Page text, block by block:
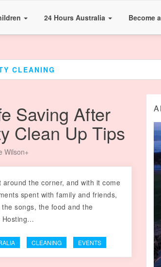
24 Hours Australia Become
CLEANING
Saving After
Clean Up Tips
Wilson+
around the corner, and with it come
spent with family and friends,
songs, the food and the
Hosting…
CLEANING EVENTS